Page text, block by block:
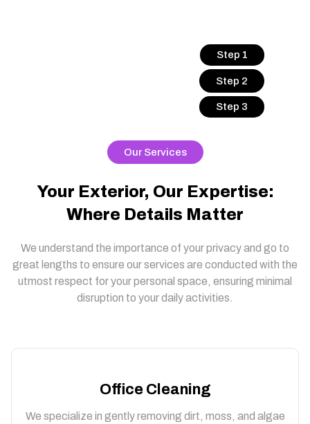
Step 1
Step 2
Step 3
Our Services
Your Exterior, Our Expertise:
Where Details Matter
We understand the importance of your privacy and go to
great lengths to ensure our services are conducted with the
utmost respect for your personal space, ensuring minimal
disruption to your daily activities.
Office Cleaning
We specialize in gently removing dirt, moss, and algae